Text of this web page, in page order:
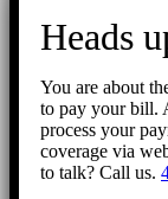
Heads
You are about
to pay your bill.
process your
coverage via
to talk? Call us.